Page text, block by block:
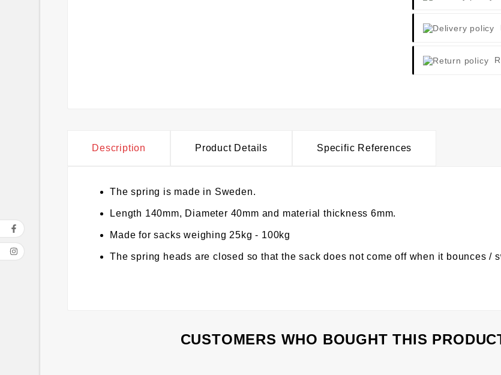
Description Product Details Specific References
The spring is made in Sweden.
Length 140mm, Diameter 40mm and material thickness 6mm.
Made for sacks weighing 25kg - 100kg
The spring heads are closed so that the sack does not come off when it bounces /
CUSTOMERS WHO BOUGHT THIS